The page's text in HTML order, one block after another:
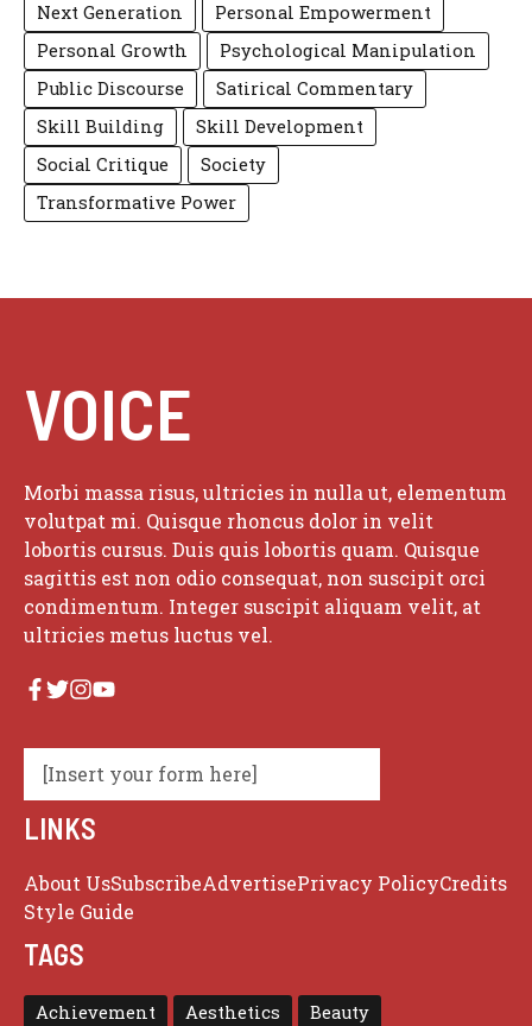
Next Generation
Personal Empowerment
Personal Growth
Psychological Manipulation
Public Discourse
Satirical Commentary
Skill Building
Skill Development
Social Critique
Society
Transformative Power
VOICE
Morbi massa risus, ultricies in nulla ut, elementum
volutpat mi. Quisque rhoncus dolor in velit
lobortis cursus. Duis quis lobortis quam. Quisque
sagittis est non odio consequat, non suscipit orci
condimentum. Integer suscipit aliquam velit, at
ultricies metus luctus vel.
[Insert your form here]
LINKS
About UsSubscribeAdvertisePrivacy PolicyCredits
Style Guide
TAGS
Achievement Aesthetics Beauty